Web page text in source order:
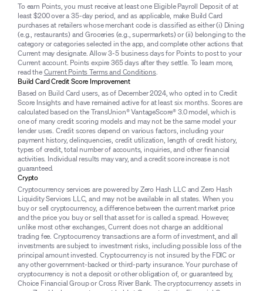
To earn Points, you must receive at least one Eligible Payroll Deposit of at
least $200 over a 35-day period, and as applicable, make Build Card
purchases at retailers whose merchant code is classified as either (i) Dining
(e.g., restaurants) and Groceries (e.g., supermarkets) or (ii) belonging to the
category or categories selected in the app, and complete other actions that
Current may designate. Allow 3-5 business days for Points to post to your
Current account. Points expire 365 days after they settle. To learn more,
read theCurrent Points Terms and Conditions.
Build Card Credit Score Improvement
Based on Build Card users, as of December 2024, who opted in to Credit
Score Insights and have remained active for at least six months. Scores are
calculated based on the TransUnion® VantageScore® 3.0 model, which is
one of many credit scoring models and may not be the same model your
lender uses. Credit scores depend on various factors, including your
payment history, delinquencies, credit utilization, length of credit history,
types of credit, total number of accounts, inquiries, and other financial
activities. Individual results may vary, and a credit score increase is not
guaranteed.
Crypto
Cryptocurrency services are powered by Zero Hash LLC and Zero Hash
Liquidity Services LLC, and may not be available in all states. When you
buy or sell cryptocurrency, a difference between the current market price
and the price you buy or sell that asset for is called a spread. However,
unlike most other exchanges, Current does not charge an additional
trading fee. Cryptocurrency transactions are a form of investment, and all
investments are subject to investment risks, including possible loss of the
principal amount invested. Cryptocurrency is not insured by the FDIC or
any other government-backed or third-party insurance. Your purchase of
cryptocurrency is not a deposit or other obligation of, or guaranteed by,
Choice Financial Group or Cross River Bank. The cryptocurrency assets in